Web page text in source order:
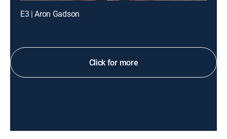
E3 | Aron Gadson
Click for more